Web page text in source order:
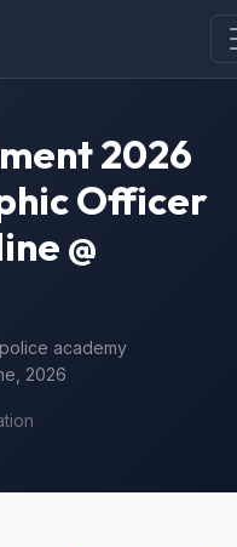
2026
Officer
@
academy
2026